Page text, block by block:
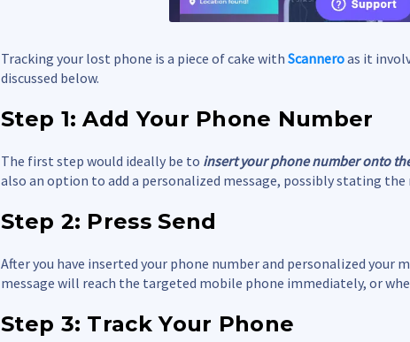
Tracking your lost phone is a piece of cake with Scanneroas it
discussed below.
Step 1: Add Your Phone Number
The first step would ideally be to insert your phone number onto
also an option to add a personalized message, possibly stating
Step 2: Press Send
After you have inserted your phone number and personalized your
message will reach the targeted mobile phone immediately, or
Step 3: Track Your Phone